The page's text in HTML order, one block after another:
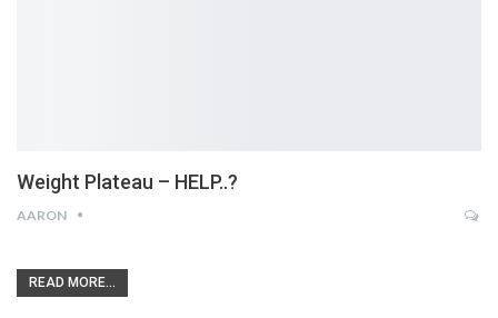
Weight Plateau – HELP..?
AARON
READ MORE...